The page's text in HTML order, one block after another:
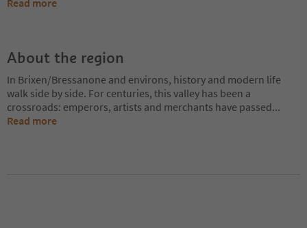
About the region
In Brixen/Bressanone and environs, history and modern life
walk side by side. For centuries, this valley has been a
crossroads: emperors, artists and merchants have passed...
Read more